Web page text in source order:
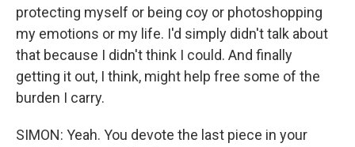
protecting myself or being coy or photoshopping
my emotions or my life. I'd simply didn't talk about
that because I didn't think I could. And finally
getting it out, I think, might help free some of the
burden I carry.
SIMON: Yeah. You devote the last piece in your